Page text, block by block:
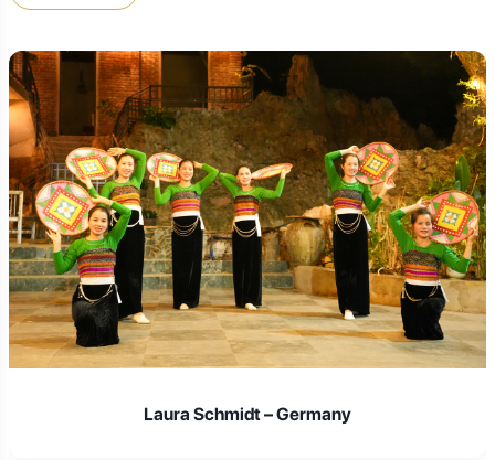
Laura Schmidt – Germany